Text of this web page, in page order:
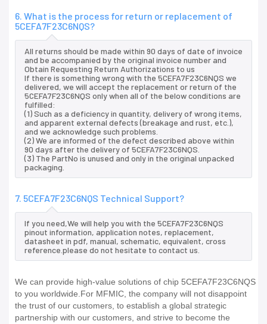
6. What is the process for return or replacement of
5CEFA7F23C6NQS?
All returns should be made within 90 days of date of invoice
and be accompanied by the original invoice number and
Obtain Requesting Return Authorizations to us
If there is something wrong with the 5CEFA7F23C6NQS we
delivered, we will accept the replacement or return of the
5CEFA7F23C6NQS only when all of the below conditions are
fulfilled:
(1) Such as a deficiency in quantity, delivery of wrong items,
and apparent external defects (breakage and rust, etc.),
and we acknowledge such problems.
(2) We are informed of the defect described above within
90 days after the delivery of 5CEFA7F23C6NQS.
(3) The PartNo is unused and only in the original unpacked
packaging.
7. 5CEFA7F23C6NQS Technical Support?
If you need,We will help you with the 5CEFA7F23C6NQS
pinout information, application notes, replacement,
datasheet in pdf, manual, schematic, equivalent, cross
reference.please do not hesitate to contact us.
We can provide high-value solutions of chip 5CEFA7F23C6NQS
to you worldwide.For MFMIC, the company will not disappoint
the trust of our customers, to establish a global strategic
partnership with our customers, and strive to become the